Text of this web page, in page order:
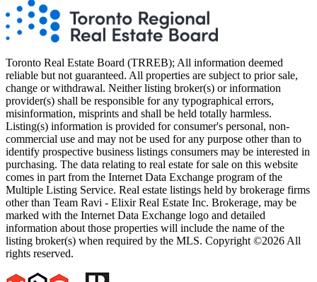
Toronto Real Estate Board (TRREB); All information deemed
reliable but not guaranteed. All properties are subject to prior sale,
change or withdrawal. Neither listing broker(s) or information
provider(s) shall be responsible for any typographical errors,
misinformation, misprints and shall be held totally harmless.
Listing(s) information is provided for consumer's personal, non-
commercial use and may not be used for any purpose other than to
identify prospective business listings consumers may be interested in
purchasing. The data relating to real estate for sale on this website
comes in part from the Internet Data Exchange program of the
Multiple Listing Service. Real estate listings held by brokerage firms
other than Team Ravi - Elixir Real Estate Inc. Brokerage, may be
marked with the Internet Data Exchange logo and detailed
information about those properties will include the name of the
listing broker(s) when required by the MLS. Copyright ©2026 All
rights reserved.